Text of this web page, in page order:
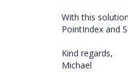
With this
PointIndex and
Kind regards,
Michael